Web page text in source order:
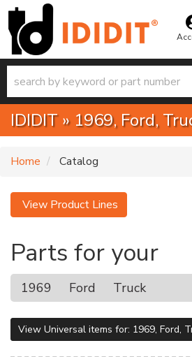
IDIDIT » 1969,Ford,
Home Catalog
View Product Lines
Parts for your
1969 Ford Truck
View Universal items for: 1969, Ford,